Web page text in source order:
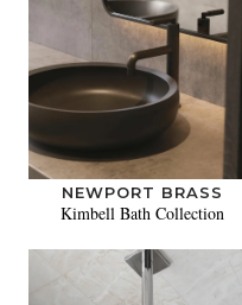
NEWPORT BRASS
Kimbell Bath Collection